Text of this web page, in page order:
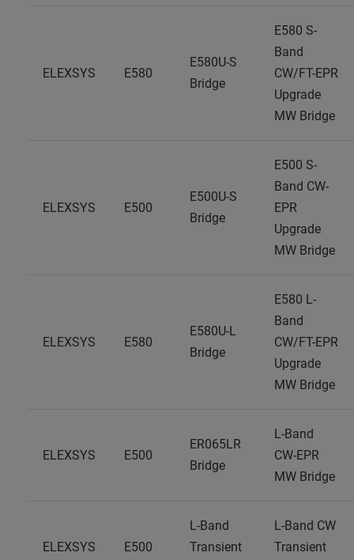
ELEXSYS E580
E580U-S
Bridge
E580 S-
Band
CW/FT-EPR
Upgrade
MW Bridge
ELEXSYS E500
E500U-S
Bridge
E500 S-
Band CW-
EPR
Upgrade
MW Bridge
ELEXSYS E580
E580U-L
Bridge
E580 L-
Band
CW/FT-EPR
Upgrade
MW Bridge
ELEXSYS E500
ER065LR
Bridge
L-Band
CW-EPR
MW Bridge
ELEXSYS E500
L-Band
Transient
L-Band CW
Transient